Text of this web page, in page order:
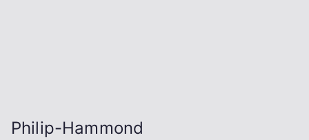
Philip-Hammond